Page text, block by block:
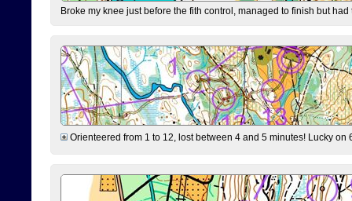
Broke my knee just before the fith control, managed to finish but
Orienteered from 1 to 12, lost between 4 and 5 minutes! Lucky